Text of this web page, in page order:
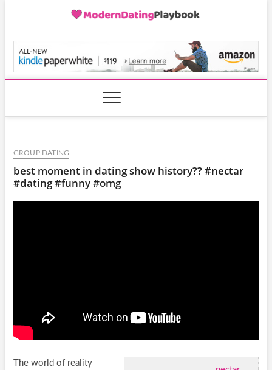
GROUP DATING
best moment in dating show history?? #nectar
#dating #funny #omg
The world of reality